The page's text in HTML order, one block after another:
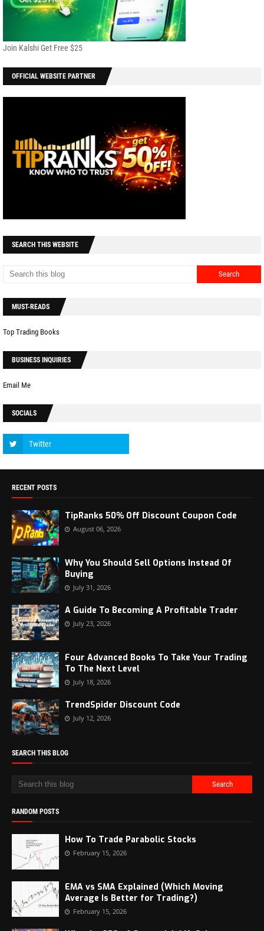
Join Kalshi Get Free $25
OFFICIAL WEBSITE PARTNER
SEARCH THIS WEBSITE
MUST-READS
Top Trading Books
BUSINESS INQUIRIES
Email Me
SOCIALS
RECENT POSTS
TipRanks 50% Off Discount Coupon Code
August 06, 2026
Why You Should Sell Options Instead Of
Buying
July 31, 2026
A Guide To Becoming A Profitable Trader
July 23, 2026
Four Advanced Books To Take Your Trading
To The Next Level
July 18, 2026
TrendSpider Discount Code
July 12, 2026
SEARCH THIS BLOG
RANDOM POSTS
How To Trade Parabolic Stocks
February 15, 2026
EMA vs SMA Explained (Which Moving
Average Is Better for Trading?)
February 15, 2026